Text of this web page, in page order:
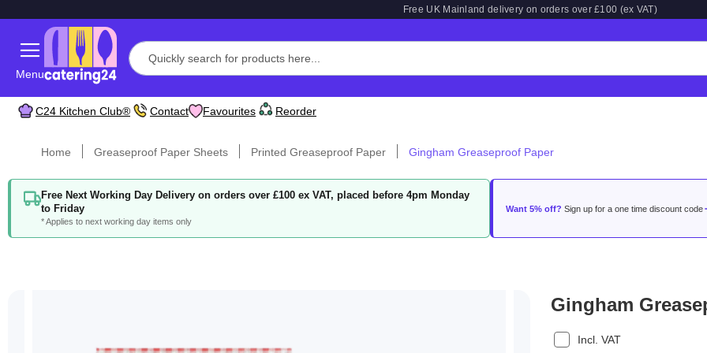
Free UK Mainland delivery on orders over £100 (ex VAT)
Menu
C24 Kitchen Club® Contact Favourites Reorder
Home Greaseproof Paper Sheets Printed Greaseproof Paper Gingham Greaseproof Paper
Free Next Working Day Delivery on orders over £100 ex VAT, placed before 4pm Monday
to Friday
* Applies to next working day items only
Want 5% off? Sign up for a one time discount code
Gingham
Incl. VAT